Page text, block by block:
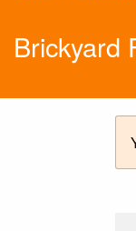
Brickyard